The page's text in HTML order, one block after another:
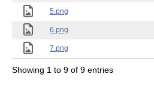
5.png
6.png
7.png
Showing 1 to 9 of 9 entries